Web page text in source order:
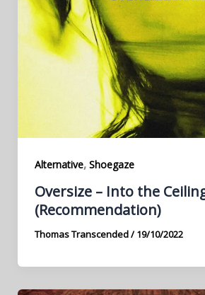
Alternative, Shoegaze
Oversize – Into the
(Recommendation)
Thomas Transcended/19/10/2022